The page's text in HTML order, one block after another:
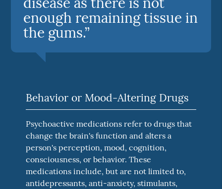
enough remaining tissue in
the gums.”
Behavior or Mood-Altering Drugs
Psychoactive medications refer to drugs that
change the brain's function and alters a
person's perception, mood, cognition,
consciousness, or behavior. These
medications include, but are not limited to,
antidepressants, anti-anxiety, stimulants,